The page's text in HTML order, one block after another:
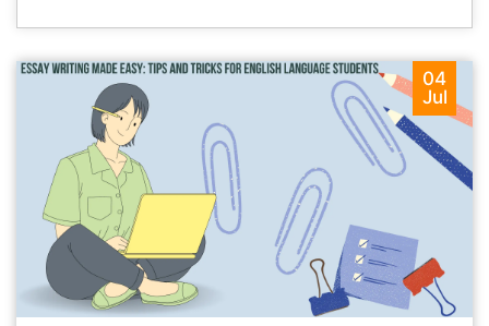
04
Jul